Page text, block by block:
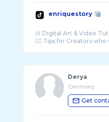
enriquestory
🎨 Digital Art & Video
☝🏼 Tips for Creators
Derya
Germany
Get